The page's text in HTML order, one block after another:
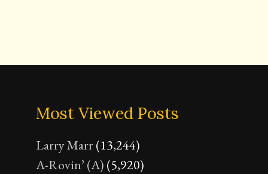
Most Viewed Posts
Larry Marr(13,244)
A-Rovin’ (A) (5,920)